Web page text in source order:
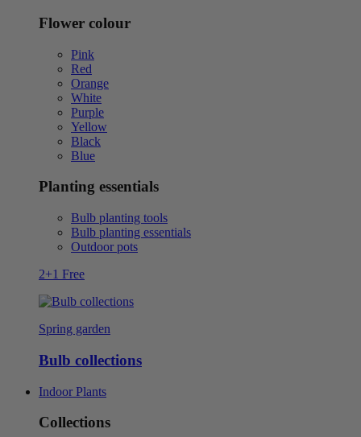
Flower colour
Pink
Red
Orange
White
Purple
Yellow
Black
Blue
Planting essentials
Bulb planting tools
Bulb planting essentials
Outdoor pots
2+1 Free
Spring garden
Bulb collections
Indoor Plants
Collections